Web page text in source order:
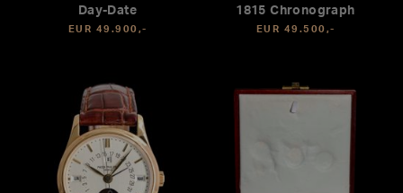
Day-Date
EUR 49.900,-
1815 Chronograph
EUR 49.500,-